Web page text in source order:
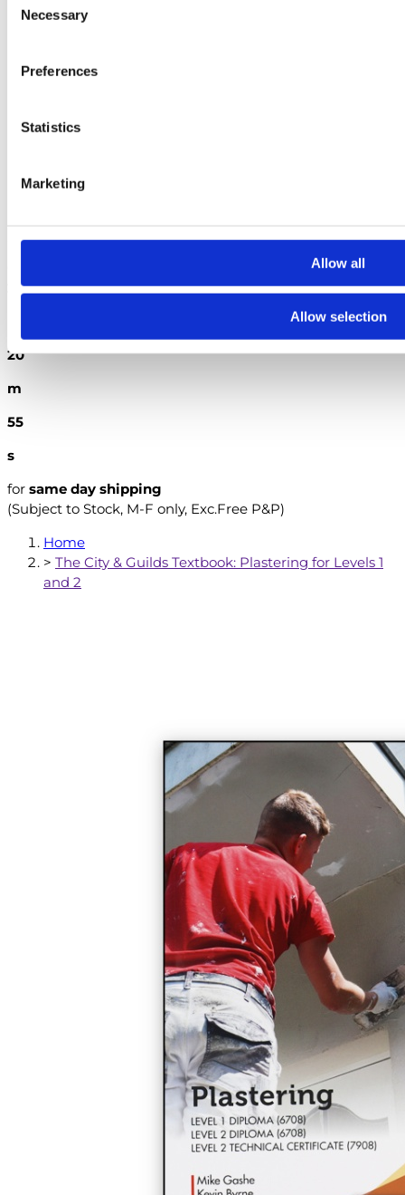
Selection
Necessary
Preferences
Statistics
Marketing
Allow all
Allow selection
British Standards
Search
20
m
54
s
for same day shipping
(Subject to Stock, M-F only, Exc.Free P&P)
Home
> The City & Guilds Textbook: Plastering for Levels 1
and 2